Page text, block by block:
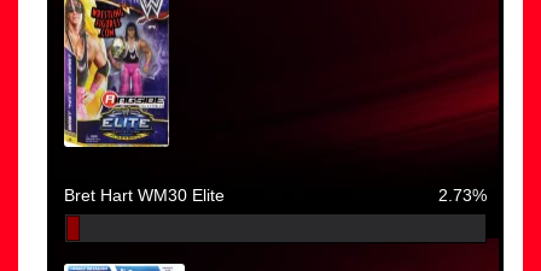
Bret Hart WM30 Elite 2.73%